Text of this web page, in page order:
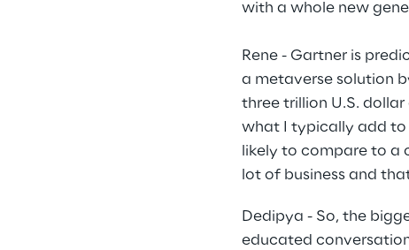
with a whole new
Rene - Gartner is
a metaverse solution
three trillion U.S.
what I typically add to
likely to compare to a
lot of business and
Dedipya - So, the
educated